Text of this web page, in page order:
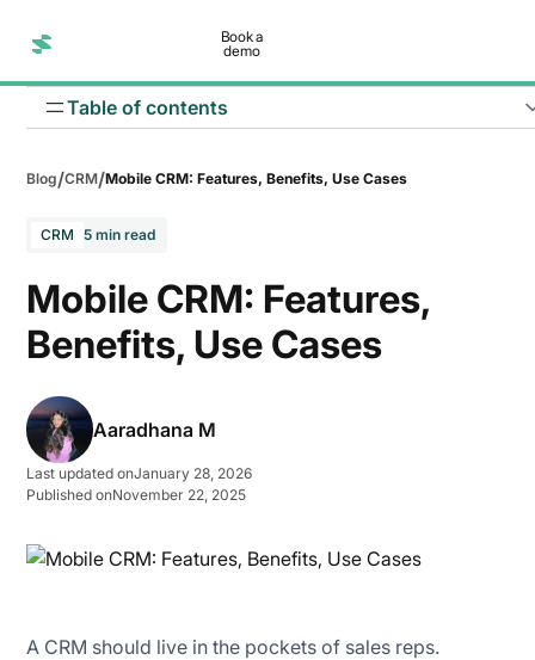
Book a
demo
Blog/CRM/Mobile CRM: Features, Benefits, Use Cases
CRM 5 min read
Mobile CRM: Features,
Benefits, Use Cases
Aaradhana M
Last updated onJanuary 28, 2026
Published onNovember 22, 2025
Table of contents
Field sales & distribution
A CRM should live in the pockets of sales reps.